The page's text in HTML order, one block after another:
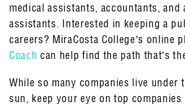
medical assistants, accountants, and
assistants. Interested in keeping a
careers? MiraCosta College’s online
Coach can help find the path that’s
While so many companies live under
sun, keep your eye on top companies